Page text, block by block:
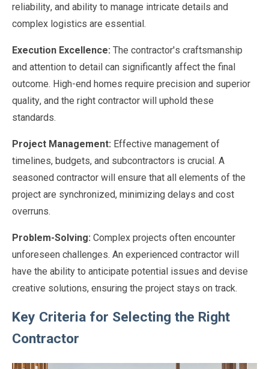
reliability, and ability to manage intricate details and
complex logistics are essential.
Execution Excellence: The contractor's craftsmanship
and attention to detail can significantly affect the final
outcome. High-end homes require precision and superior
quality, and the right contractor will uphold these
standards.
Project Management: Effective management of
timelines, budgets, and subcontractors is crucial. A
seasoned contractor will ensure that all elements of the
project are synchronized, minimizing delays and cost
overruns.
Problem-Solving: Complex projects often encounter
unforeseen challenges. An experienced contractor will
have the ability to anticipate potential issues and devise
creative solutions, ensuring the project stays on track.
Key Criteria for Selecting the Right
Contractor